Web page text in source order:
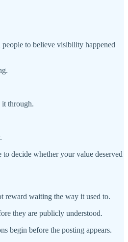
people to believe visibility happened
it through.
decide whether your value deserved
reward waiting the way it used to.
they are publicly understood.
begin before the posting appears.